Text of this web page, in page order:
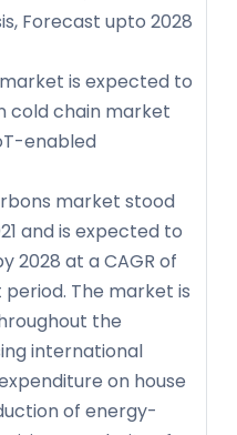
Forecast upto 2028
is expected to
cold chain market
enabled
market stood
and is expected to
2028 at a CAGR of
The market is
the
international
on house
of energy-